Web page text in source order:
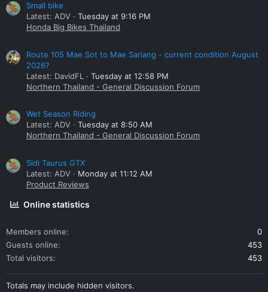
Small bike
Latest: ADV
Tuesday at 9:16 PM
Honda Big Bikes Thailand
Route 105 Mae Sot to Mae Sariang - current condition August
2026?
Latest: DavidFL
Tuesday at 12:58 PM
Northern Thailand - General Discussion Forum
Wet Season Riding
Latest: ADV
Tuesday at 8:50 AM
Northern Thailand - General Discussion Forum
Sidi Taurus GTX
Latest: ADV
Monday at 11:12 AM
Product Reviews
Online statistics
Members online
0
Guests online
453
Total visitors
453
Totals may include hidden visitors.